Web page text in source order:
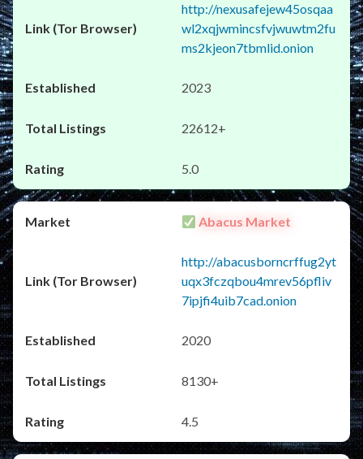
http://nexusafejew45osqaa
wl2xqjwmincsfvjwuwtm2fu
ms2kjeon7tbmlid.onion
2023
22612+
5.0
Abacus Market
http://abacusborncrffug2yt
uqx3fczqbou4mrev56pfliv
7ipjfi4uib7cad.onion
2020
8130+
4.5